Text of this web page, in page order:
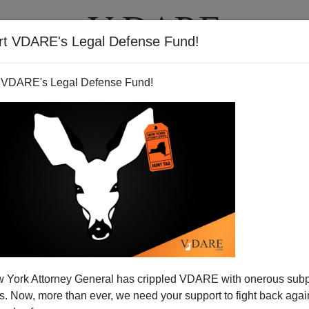
VDARE's Legal Defense Fund!
Legal Defense Fund!
York Attorney General has crippled VDARE with onerous
Now, more than ever, we need your support to fight back
VIDEOS
The New Amnesty Push
element in the sob stories that Razacontrives for
Gutierrez toured 16 cities with his sob story